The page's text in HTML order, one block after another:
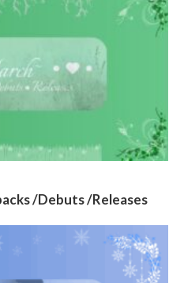
/Debuts /Releases